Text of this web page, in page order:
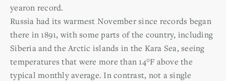
yearon record.
Russia had its warmest November since records began
there in 1891, with some parts of the country, including
Siberia and the Arctic islands in the Kara Sea, seeing
temperatures that were more than 14°F above the
typical monthly average. In contrast, not a single